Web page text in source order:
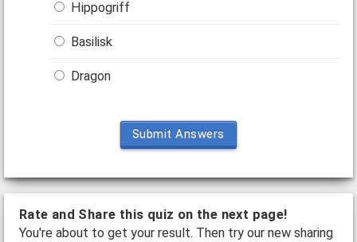
Hippogriff
Basilisk
Dragon
Submit Answers
Rate and Share this quiz on the next page!
You're about to get your result. Then try our new sharing